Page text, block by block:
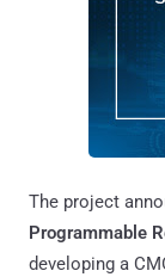
The project
Programmable
developing a